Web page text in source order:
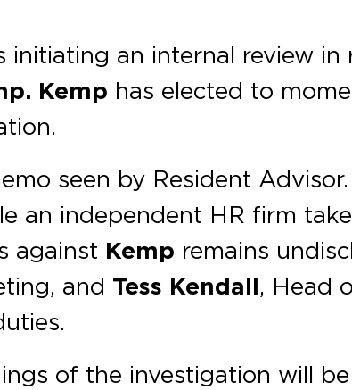
initiating an internal review in
Kemp has elected to
seen by Resident Advisor.
an independent HR firm
against Kemp remains
and Tess Kendall, Head
of the investigation will